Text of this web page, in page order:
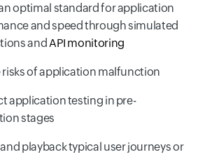
optimal standard for application
and speed through simulated
andAPI monitoring
risks of application malfunction
application testing in pre-
stages
playback typical user journeys or